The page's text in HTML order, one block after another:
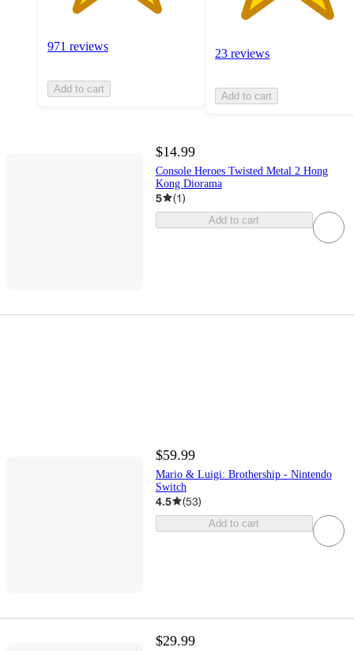
971 reviews
Add to cart
23 reviews
Add to cart
$14.99
Console Heroes Twisted Metal 2 Hong
Kong Diorama
5 (1)
Add to cart
$59.99
Mario & Luigi: Brothership - Nintendo
Switch
4.5 (53)
Add to cart
$29.99